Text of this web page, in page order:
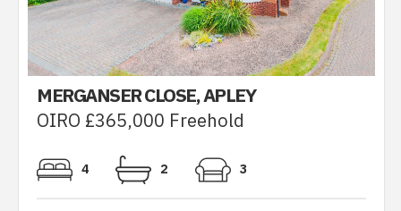
MERGANSER CLOSE, APLEY
OIRO £365,000 Freehold
4 2 3